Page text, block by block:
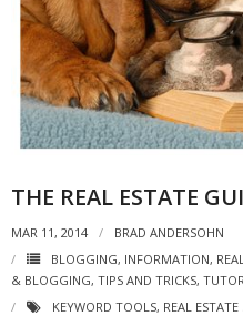
THE REAL ESTATE
MAR 11, 2014
BRAD ANDERSOHN
BLOGGING, INFORMATION,
& BLOGGING, TIPS AND TRICKS,
KEYWORD TOOLS, REAL ESTATE